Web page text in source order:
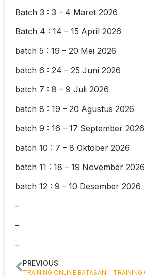
Batch 3 : 3 – 4 Maret 2026
Batch 4 : 14 – 15 April 2026
batch 5 : 19 – 20 Mei 2026
batch 6 : 24 – 25 Juni 2026
batch 7 : 8 – 9 Juli 2026
batch 8 : 19 – 20 Agustus 2026
batch 9 : 16 – 17 September 2026
batch 10 : 7 – 8 Oktober 2026
batch 11 : 18 – 19 November 2026
batch 12 : 9 – 10 Desember 2026
–
–
–
PREVIOUS
TRAINING ONLINE BATASAN TANGGUNG JAWAB BENDAHARA